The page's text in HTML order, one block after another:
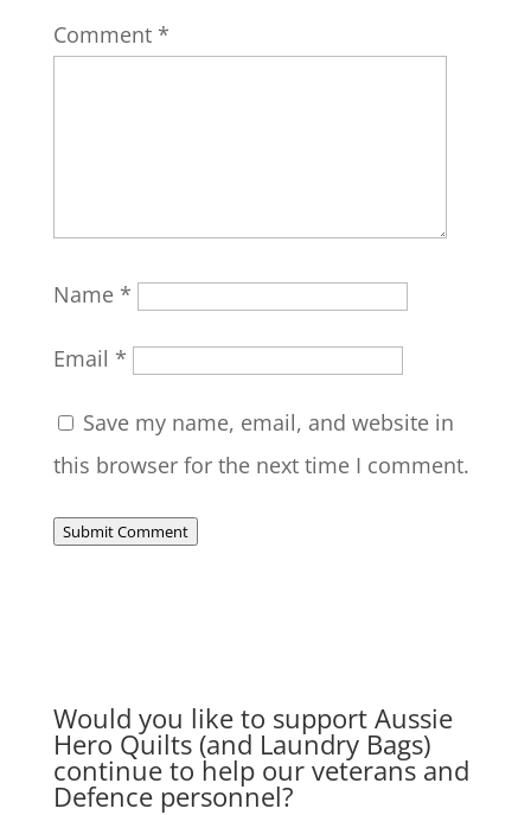
Comment *
Name *
Email *
Save my name, email, and website in
this browser for the next time I comment.
Submit Comment
Would you like to support Aussie
Hero Quilts (and Laundry Bags)
continue to help our veterans and
Defence personnel?